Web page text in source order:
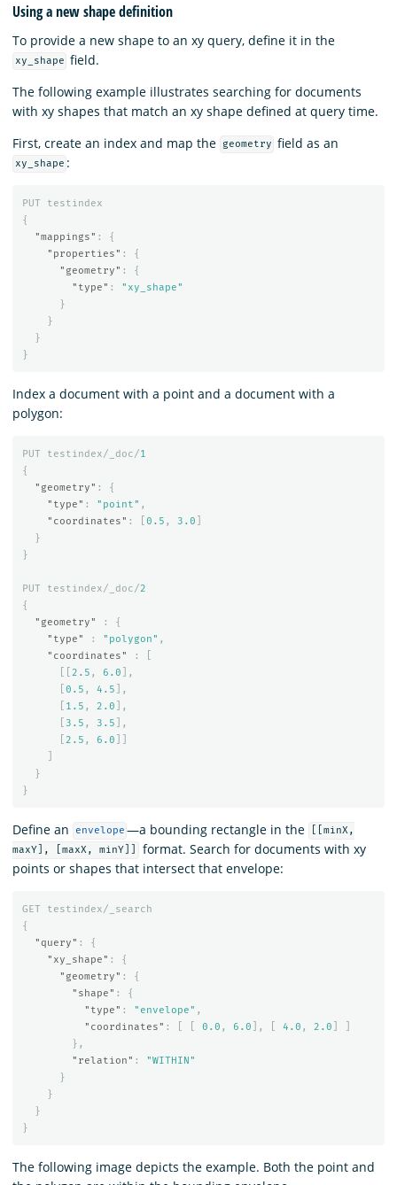
Using a new shape definition
To provide a new shape to an xy query, define it in the
xy_shape field.
The following example illustrates searching for documents
with xy shapes that match an xy shape defined at query time.
First, create an index and map the
geometry field as an
xy_shape :
PUT
testindex
{
"mappings" :
{
"properties" :
{
"geometry" :
{
"type" :
"xy_shape"
}
}
}
}
Index a document with a point and a document with a
polygon:
PUT testindex/_doc/1
{
"geometry" :
{
"type" : "point" ,
"coordinates" : 0.5 , 3.0
}
}
PUT testindex/_doc/2
{
"geometry"
:
{
"type"
: "polygon" ,
"coordinates"
:
2.5 , 6.0 ],
0.5 , 4.5 ],
1.5 , 2.0 ],
3.5 , 3.5 ],
2.5 , 6.0
}
}
Define an envelope —a bounding rectangle in the
[[minX,
maxY], [maxX, minY]]
format. Search for documents with xy
points or shapes that intersect that envelope:
GET
testindex/_search
{
"query" :
{
"xy_shape" :
{
"geometry" :
{
"shape" :
{
"type" : "envelope" ,
"coordinates" : 0.0 , 6.0 ], 4.0 , 2.0
},
"relation" :
"WITHIN"
}
}
}
}
The following image depicts the example. Both the point and